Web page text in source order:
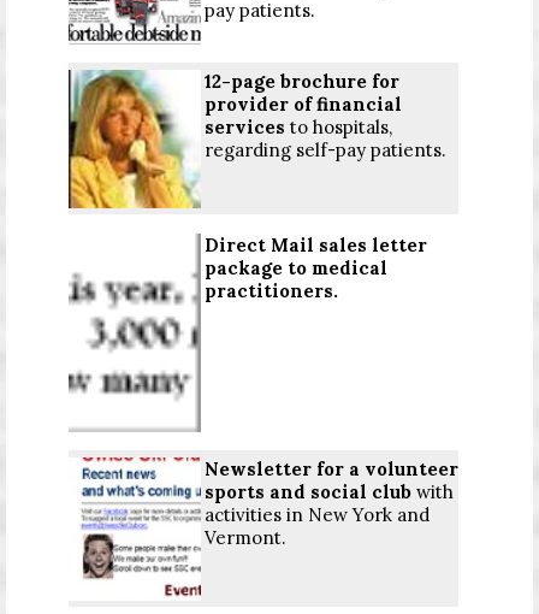
pay patients.
12-page brochure for
provider of financial
services to hospitals,
regarding self-pay patients.
Direct Mail sales letter
package to medical
practitioners.
Newsletter for a volunteer
sports and social club with
activities in New York and
Vermont.